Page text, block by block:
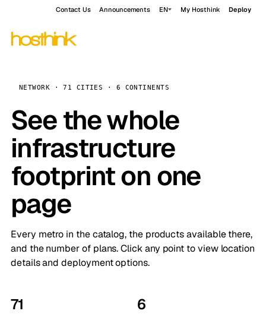
Contact Us Announcements EN My Hosthink Deploy
NETWORK · 71 CITIES · 6 CONTINENTS
See the whole
infrastructure
footprint on one
page
Every metro in the catalog, the products available there,
and the number of plans. Click any point to view location
details and deployment options.
71 6